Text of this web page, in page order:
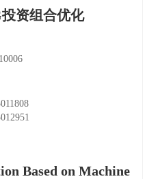
资组合优化
Based on Machine